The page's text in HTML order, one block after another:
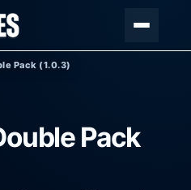
Pack (1.0.3)
Pack